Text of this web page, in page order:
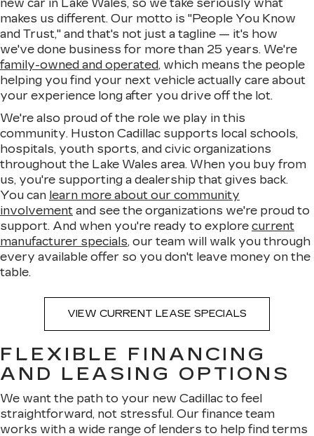
new car in Lake Wales, so we take seriously what
makes us different. Our motto is "People You Know
and Trust," and that's not just a tagline — it's how
we've done business for more than 25 years. We're
family-owned and operated, which means the people
helping you find your next vehicle actually care about
your experience long after you drive off the lot.
We're also proud of the role we play in this
community. Huston Cadillac supports local schools,
hospitals, youth sports, and civic organizations
throughout the Lake Wales area. When you buy from
us, you're supporting a dealership that gives back.
You can learn more about our community
involvement and see the organizations we're proud to
support. And when you're ready to explore current
manufacturer specials, our team will walk you through
every available offer so you don't leave money on the
table.
VIEW CURRENT LEASE SPECIALS
FLEXIBLE FINANCING
AND LEASING OPTIONS
We want the path to your new Cadillac to feel
straightforward, not stressful. Our finance team
works with a wide range of lenders to help find terms